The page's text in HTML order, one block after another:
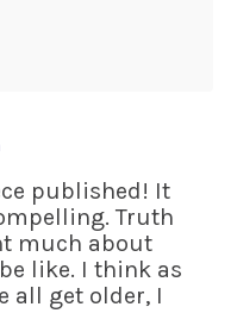
published! It
Truth
much about
like. I think as
all get older, I